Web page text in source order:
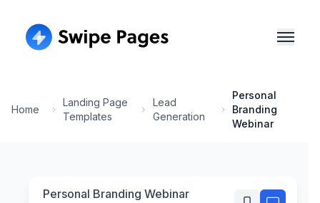
Home
Landing Page
Templates
Lead
Generation
Personal
Branding
Webinar
Personal Branding Webinar